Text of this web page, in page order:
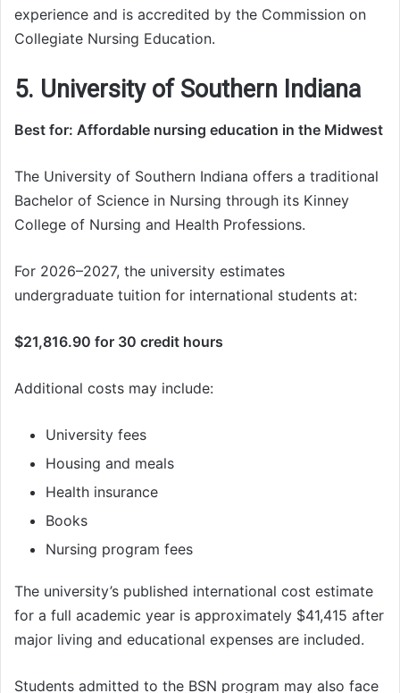
experience and is accredited by the Commission on
Collegiate Nursing Education.
5. University of Southern Indiana
Best for: Affordable nursing education in the Midwest
The University of Southern Indiana offers a traditional
Bachelor of Science in Nursing through its Kinney
College of Nursing and Health Professions.
For 2026–2027, the university estimates
undergraduate tuition for international students at:
$21,816.90 for 30 credit hours
Additional costs may include:
University fees
Housing and meals
Health insurance
Books
Nursing program fees
The university’s published international cost estimate
for a full academic year is approximately $41,415 after
major living and educational expenses are included.
Students admitted to the BSN program may also face